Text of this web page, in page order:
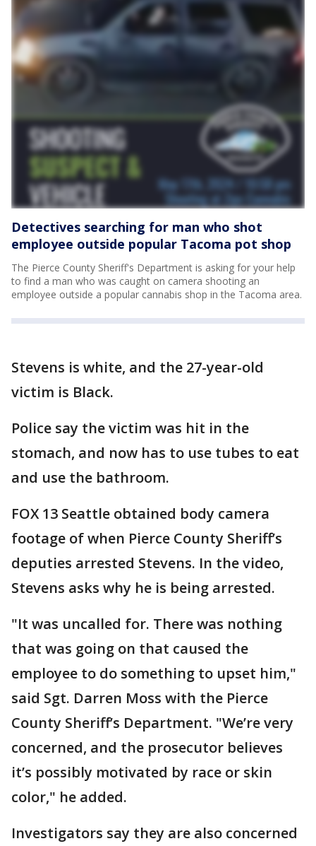
Detectives searching for man who shot
employee outside popular Tacoma pot shop
The Pierce County Sheriff's Department is asking for your help
to find a man who was caught on camera shooting an
employee outside a popular cannabis shop in the Tacoma area.
Stevens is white, and the 27-year-old
victim is Black.
Police say the victim was hit in the
stomach, and now has to use tubes to eat
and use the bathroom.
FOX 13 Seattle obtained body camera
footage of when Pierce County Sheriff’s
deputies arrested Stevens. In the video,
Stevens asks why he is being arrested.
"It was uncalled for. There was nothing
that was going on that caused the
employee to do something to upset him,"
said Sgt. Darren Moss with the Pierce
County Sheriff’s Department. "We’re very
concerned, and the prosecutor believes
it’s possibly motivated by race or skin
color," he added.
Investigators say they are also concerned